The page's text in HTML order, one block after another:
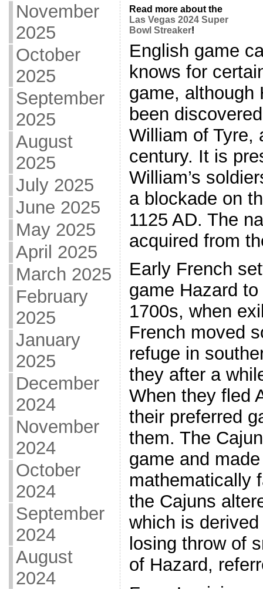
November
2025
October
2025
September
2025
August
2025
July 2025
June 2025
May 2025
April 2025
March 2025
February
2025
January
2025
December
2024
November
2024
October
2024
September
2024
August
2024
Read more about the
Las Vegas 2024 Super
Bowl Streaker!
English game
knows for
game, although
been
William of Tyre,
century. It is
William’s
a blockade on
1125 AD. The
acquired from
Early French
game Hazard
1700s, when
French moved
refuge in
they after a
When they fled
their preferred
them. The
game and
mathematically
the Cajuns
which is
losing throw of
of Hazard,